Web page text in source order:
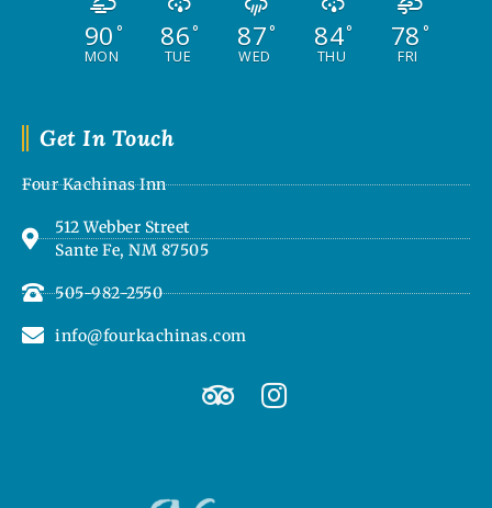
Get In Touch
Four Kachinas Inn
512 Webber Street
Sante Fe, NM 87505
505-982-2550
info@fourkachinas.com
T
r
I
n
90 °
MON
86°
TUE
87°
WED
84°
THU
78 °
FRI